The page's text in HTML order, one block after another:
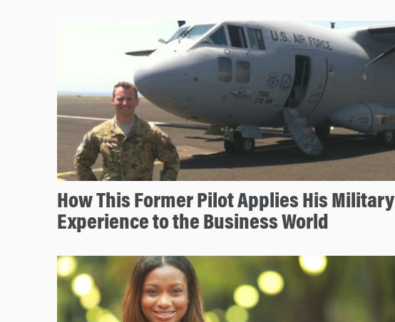
How This Former Pilot Applies His Military
Experience to the Business World